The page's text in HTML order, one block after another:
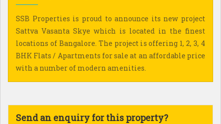
SSB Properties is proud to announce its new project
Sattva Vasanta Skye which is located in the finest
locations of Bangalore. The project is offering 1, 2, 3, 4
BHK Flats / Apartments for sale at an affordable price
with a number of modern amenities.
Send an enquiry for this property?